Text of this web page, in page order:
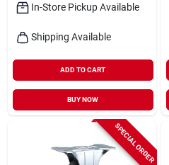
In-Store Pickup Available
Shipping Available
ADD TO CART
BUY NOW
SPECIAL ORDER